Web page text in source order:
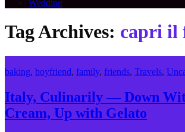
Wedding
Tag Archives: capri il
baking, boyfriend, family, friends, Travels,
Italy, Culinarily — Down
Cream, Up with Gelato